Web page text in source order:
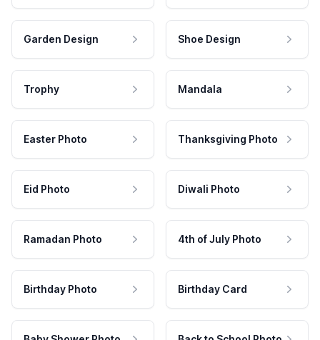
Garden Design Shoe Design
Trophy Mandala
Easter Photo Thanksgiving Photo
Eid Photo Diwali Photo
Ramadan Photo 4th of July Photo
Birthday Photo Birthday Card